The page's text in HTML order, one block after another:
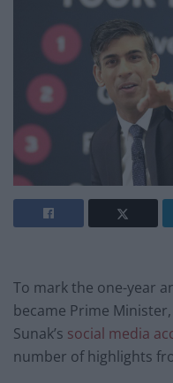
To mark the one-year
became Prime
Sunak’s social media
number of highlights